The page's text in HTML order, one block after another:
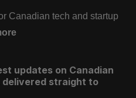
Canadian tech and startup
updates on Canadian
straight to